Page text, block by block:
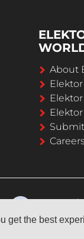
get the best
About